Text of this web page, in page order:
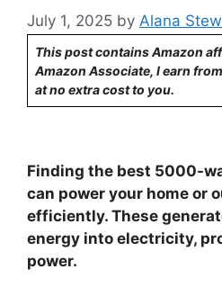
July 1, 2025 by Alana
This post contains Amazon
Amazon Associate, I earn
at no extra cost to you.
Finding the best 5000-
can power your home or
efficiently. These
energy into electricity,
power.